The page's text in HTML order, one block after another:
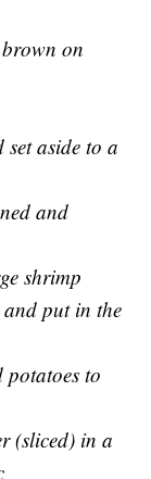
on
aside to a
and
shrimp
put in the
potatoes to
(sliced) in a